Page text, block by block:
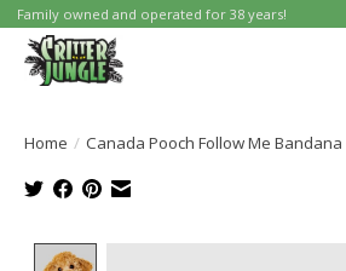
Family owned and operated for 38 years!
Home / Canada Pooch Follow Me